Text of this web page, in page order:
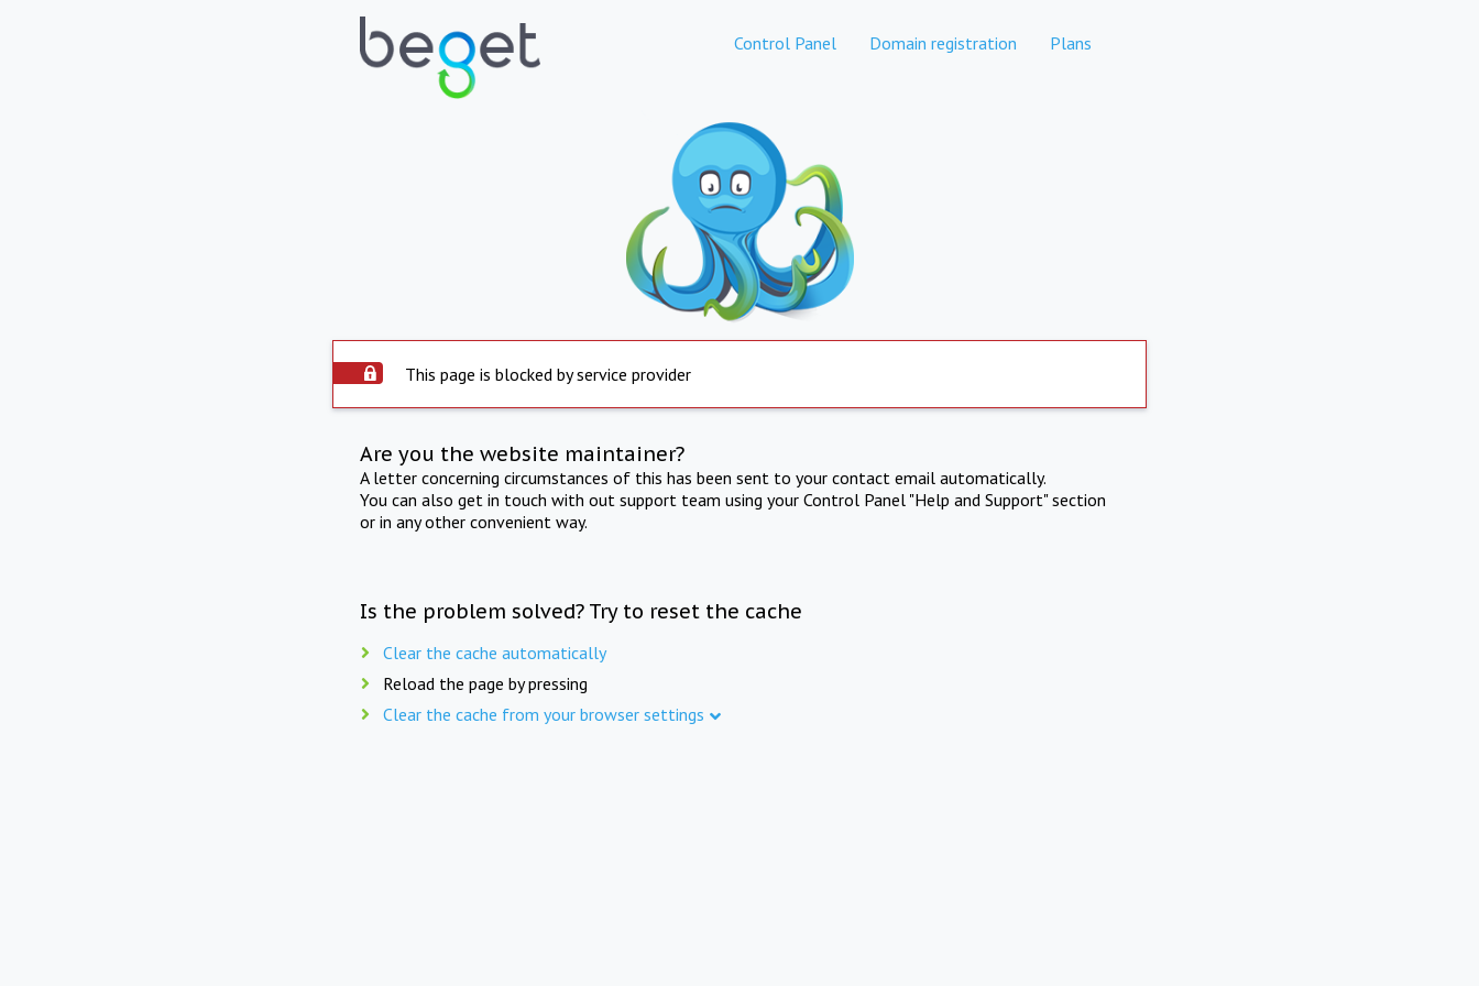
Control Panel Domain registration Plans
This page is blocked by service provider
Are you the website maintainer?
A letter concerning circumstances of this has been sent to your contact email automatically.
You can also get in touch with out support team using your Control Panel "Help and Support" section
or in any other convenient way.
Is the problem solved? Try to reset the cache
Clear the cache automatically
Reload the page by pressing
Clear the cache from your browser settings